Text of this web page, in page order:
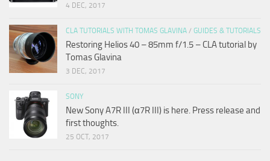
4 DEC, 2017
CLA TUTORIALS WITH TOMAS GLAVINA / GUIDES & TUTORIALS
Restoring Helios 40 – 85mm f/1.5 – CLA tutorial by
Tomas Glavina
3 DEC, 2017
SONY
New Sony A7R III (α7R III) is here. Press release and
first thoughts.
25 OCT, 2017